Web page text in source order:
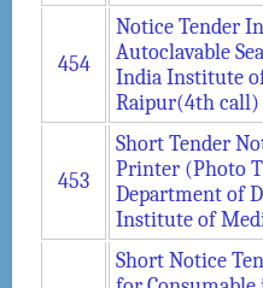
454
Notice Tender
Autoclavable
India Institute
Raipur(4th call)
453
Short Tender
Printer (Photo
Department of
Institute of
Short Notice